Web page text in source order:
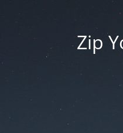
Zip